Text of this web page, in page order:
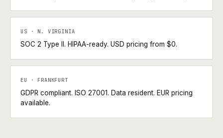
US · N. VIRGINIA
SOC 2 Type II. HIPAA-ready. USD pricing from $0.
EU · FRANKFURT
GDPR compliant. ISO 27001. Data resident. EUR pricing
available.